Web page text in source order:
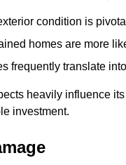
condition is
homes are more
frequently translate
heavily influence
investment.